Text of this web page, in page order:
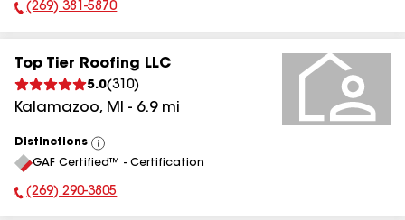
Phone Number:
(269) 381-5870
Top Tier Roofing LLC
5.0(310)
Kalamazoo, MI - 6.9mi
Distinctions
View
All
GAF Certified™ - Certification
Phone Number:
(269) 290-3805